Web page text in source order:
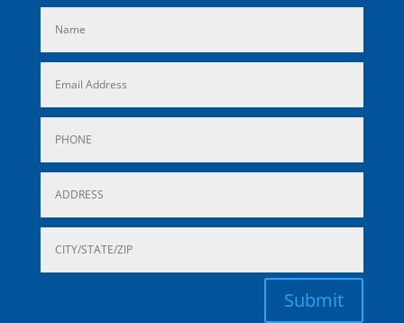
Submit